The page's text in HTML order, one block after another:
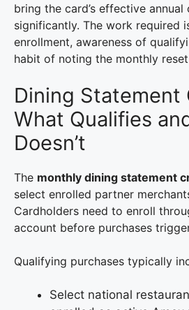
bring the card’s effective
significantly. The work required
enrollment, awareness of
habit of noting the monthly
Dining Statement
What Qualifies
Doesn’t
The monthly dining statement
select enrolled partner
Cardholders need to enroll
account before purchases
Qualifying purchases typically
Select national